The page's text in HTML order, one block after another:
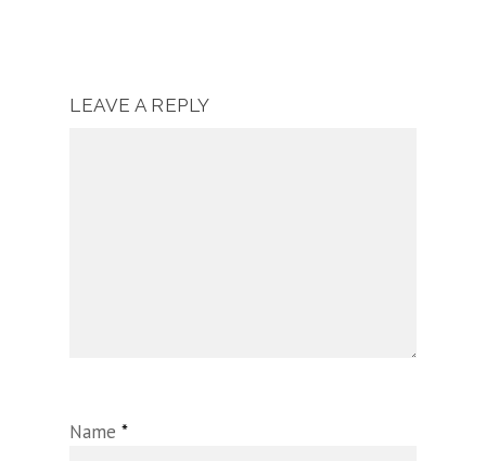
LEAVE A REPLY
Name *